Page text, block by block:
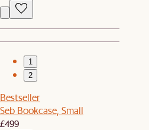
1
2
Bestseller
Seb Bookcase, Small
£499